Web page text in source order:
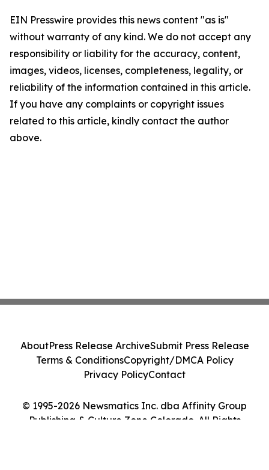
EIN Presswire provides this news content "as is"
without warranty of any kind. We do not accept any
responsibility or liability for the accuracy, content,
images, videos, licenses, completeness, legality, or
reliability of the information contained in this article.
If you have any complaints or copyright issues
related to this article, kindly contact the author
above.
© 1995-2026 Newsmatics Inc. dba Affinity Group
Publishing & Culture Zone Colorado. All Rights
AboutPress Release ArchiveSubmit Press Release
Terms & ConditionsCopyright/DMCA Policy
Privacy PolicyContact